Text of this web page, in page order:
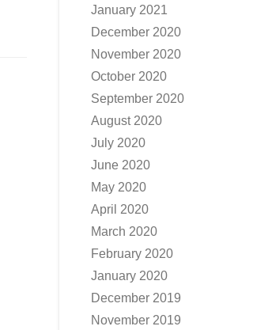
January 2021
December 2020
November 2020
October 2020
September 2020
August 2020
July 2020
June 2020
May 2020
April 2020
March 2020
February 2020
January 2020
December 2019
November 2019